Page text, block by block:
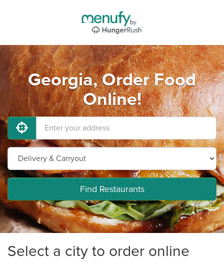
Georgia, Order Food
Online!
Find Restaurants
Select a city to order online